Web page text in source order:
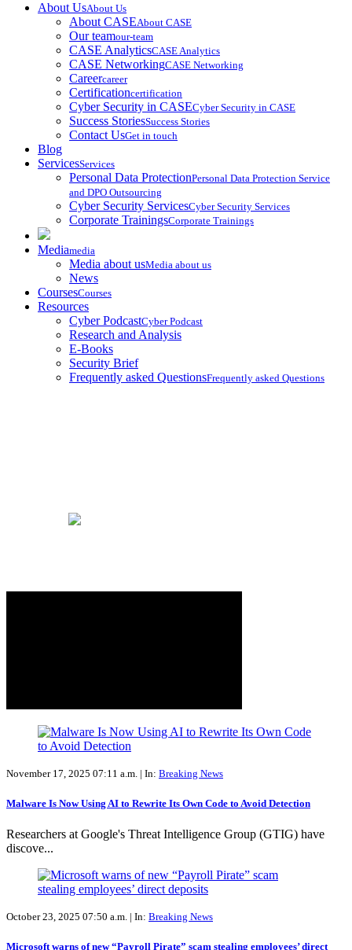
About UsAbout Us
About CASEAbout CASE
Our teamour-team
CASE AnalyticsCASE Analytics
CASE NetworkingCASE Networking
Careercareer
Certificationcertification
Cyber Security in CASECyber Security in CASE
Success StoriesSuccess Stories
Contact UsGet in touch
Blog
ServicesServices
Personal Data ProtectionPersonal Data Protection Service
and DPO Outsourcing
Cyber Security ServicesCyber Security Services
Corporate TrainingsCorporate Trainings
Mediamedia
Media about usMedia about us
News
CoursesCourses
Resources
Cyber PodcastCyber Podcast
Research and Analysis
E-Books
Security Brief
Frequently asked QuestionsFrequently asked Questions
November 17, 2025 07:11 a.m. | In: Breaking News
Malware Is Now Using AI to Rewrite Its Own Code to Avoid Detection
Researchers at Google's Threat Intelligence Group (GTIG) have
discove...
October 23, 2025 07:50 a.m. | In: Breaking News
Microsoft warns of new “Payroll Pirate” scam stealing employees’ direct